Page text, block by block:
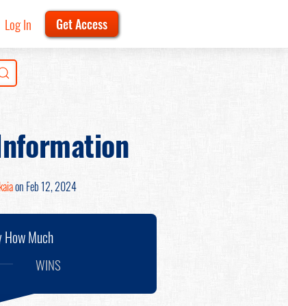
Log In Get Access
on Feb 12, 2024
How Much
WINS